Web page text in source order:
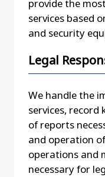
provide the
services based
and security
Legal
We handle the
services,
of reports
and operation
operations and
necessary for